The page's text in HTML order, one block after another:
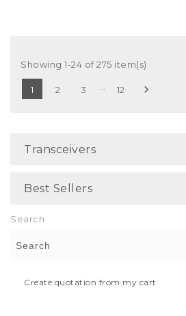
Showing 1-24 of 275 item(s)
1 2 3 12 
Transceivers
Best Sellers
Search
Create quotation from my cart